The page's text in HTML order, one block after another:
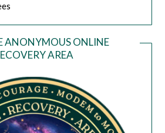
ANONYMOUS ONLINE
AREA